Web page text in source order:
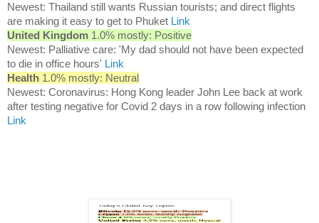
Newest: Thailand still wants Russian tourists; and direct flights
are making it easy to get to Phuket Link
United Kingdom 1.0% mostly: Positive
Newest: Palliative care: 'My dad should not have been expected
to die in office hours' Link
Health 1.0% mostly: Neutral
Newest: Coronavirus: Hong Kong leader John Lee back at work
after testing negative for Covid 2 days in a row following infection
Link